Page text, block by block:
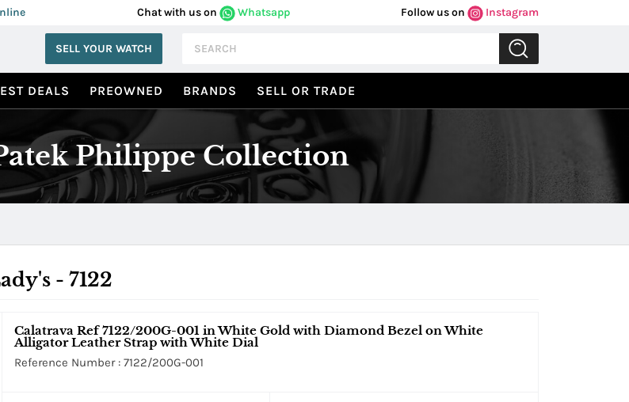
Chat with us on Whatsapp Follow us on Instagram
SELL YOUR WATCH
DEALS PREOWNED BRANDS SELL OR TRADE
Philippe Collection
- 7122
Calatrava Ref 7122/200G-001 in White Gold with Diamond Bezel on White
Alligator Leather Strap with White Dial
Reference Number : 7122/200G-001